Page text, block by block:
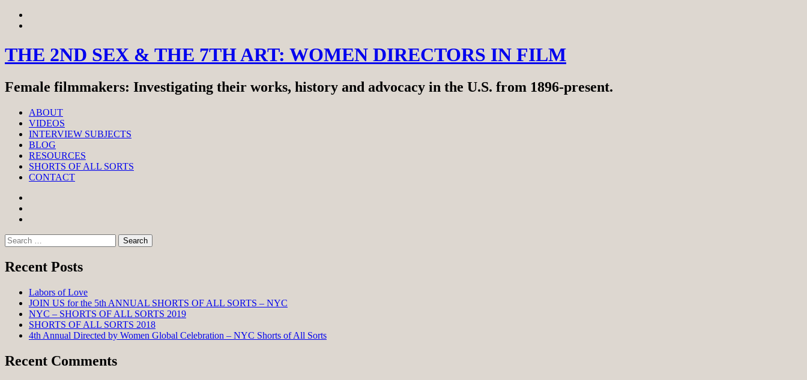
Skip
THE 2ND SEX & THE 7TH ART: WOMEN DIRECTORS IN FILM
Female filmmakers: Investigating their works, history and advocacy in the U.S. from 1896-present.
ABOUT
VIDEOS
INTERVIEW SUBJECTS
BLOG
RESOURCES
SHORTS OF ALL SORTS
CONTACT
Search
for:
Recent Posts
Labors of Love
JOIN US for the 5th ANNUAL SHORTS OF ALL SORTS – NYC
NYC – SHORTS OF ALL SORTS 2019
SHORTS OF ALL SORTS 2018
4th Annual Directed by Women Global Celebration – NYC Shorts of All Sorts
Recent Comments